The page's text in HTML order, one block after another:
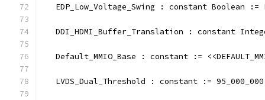
EDP_Low_Voltage_Swing : constant Boolean :=
DDI_HDMI_Buffer_Translation : constant
Default_MMIO_Base : constant :=
LVDS_Dual_Threshold : constant :=